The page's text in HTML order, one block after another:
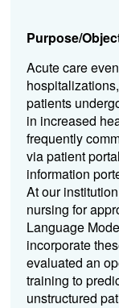
Purpose/
Acute care
patients
in increased
frequently
via patient
information
At our
nursing for
Language
incorporate
evaluated an
training to
unstructured